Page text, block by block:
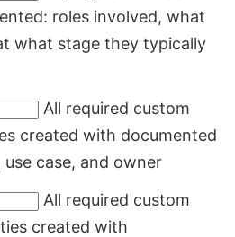
roles involved, what
what stage they typically
All required custom
created with documented
case, and owner
All required custom
created with